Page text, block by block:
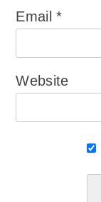
Email*
Website